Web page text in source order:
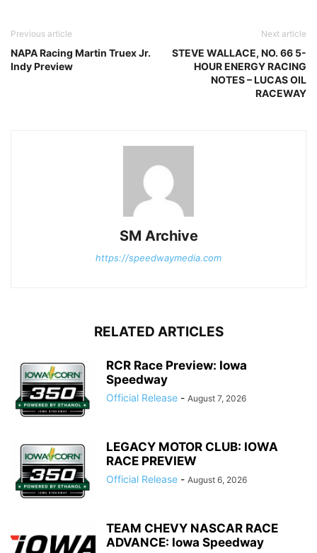
Previous article
NAPA Racing Martin Truex Jr.
Indy Preview
Next article
STEVE WALLACE, NO. 66 5-
HOUR ENERGY RACING
NOTES – LUCAS OIL
RACEWAY
SM Archive
https://speedwaymedia.com
RELATED ARTICLES
RCR Race Preview: Iowa
Speedway
Official Release - August 7, 2026
LEGACY MOTOR CLUB: IOWA
RACE PREVIEW
Official Release - August 6, 2026
TEAM CHEVY NASCAR RACE
ADVANCE: Iowa Speedway